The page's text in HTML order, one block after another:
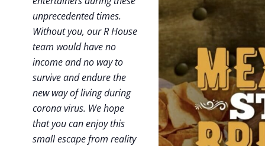
unprecedented times.
Without you, our R House
team would have no
income and no way to
survive and endure the
new way of living during
corona virus. We hope
that you can enjoy this
small escape from reality